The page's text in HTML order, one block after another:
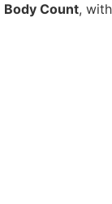
Body Count,